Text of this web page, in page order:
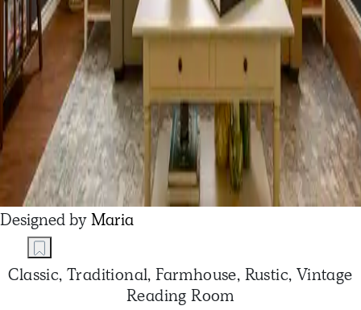
Designed byMaria
Classic, Traditional, Farmhouse, Rustic, Vintage
Reading Room